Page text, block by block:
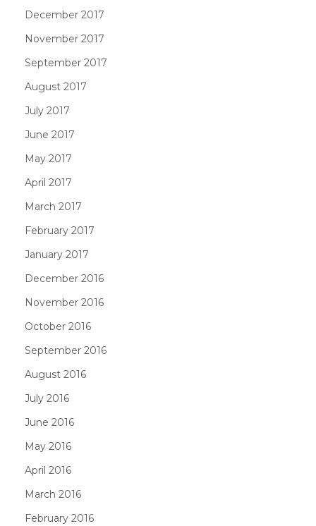
December 2017
November 2017
September 2017
August 2017
July 2017
June 2017
May 2017
April 2017
March 2017
February 2017
January 2017
December 2016
November 2016
October 2016
September 2016
August 2016
July 2016
June 2016
May 2016
April 2016
March 2016
February 2016